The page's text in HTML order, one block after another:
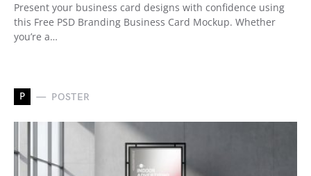
Present your business card designs with confidence using
this Free PSD Branding Business Card Mockup. Whether
you’re a…
P POSTER